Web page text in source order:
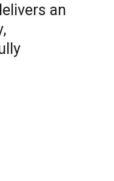
an